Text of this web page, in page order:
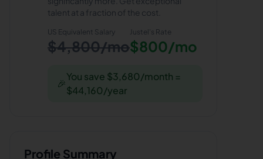
talent at a fraction of the cost.
US Equivalent Salary
$4,800/mo
Justel's Rate
$800/mo
🎉
You save $3,680/month =
$44,160/year
Profile Summary